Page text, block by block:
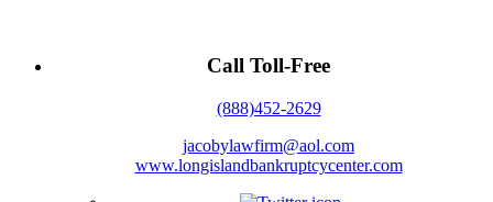
Call Toll-Free
(888)452-2629
jacobylawfirm@aol.com
www.longislandbankruptcycenter.com